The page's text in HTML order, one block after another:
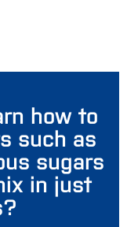
how to
such as
sugars
in just